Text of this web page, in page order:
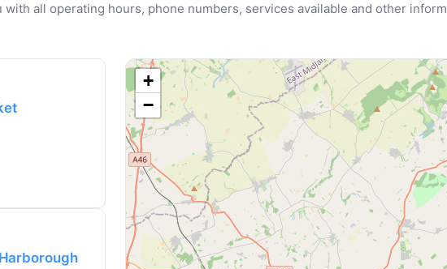
all operating hours, phone numbers, services available and other
+
−